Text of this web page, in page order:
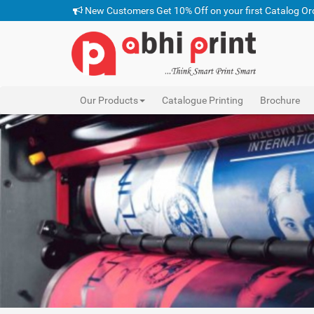
New Customers Get 10% Off on your first Catalog
Our Products Catalogue Printing Brochure